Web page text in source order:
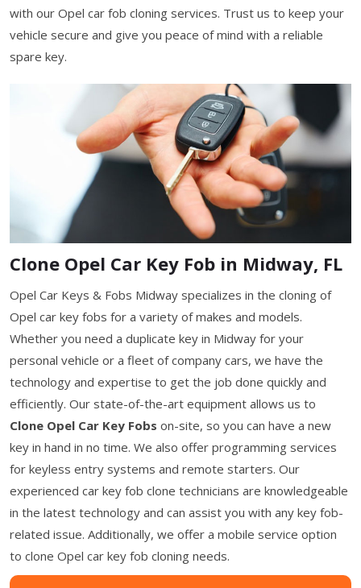
with our Opel car fob cloning services. Trust us to keep your
vehicle secure and give you peace of mind with a reliable
spare key.
Clone Opel Car Key Fob in Midway, FL
Opel Car Keys & Fobs Midway specializes in the cloning of
Opel car key fobs for a variety of makes and models.
Whether you need a duplicate key in Midway for your
personal vehicle or a fleet of company cars, we have the
technology and expertise to get the job done quickly and
efficiently. Our state-of-the-art equipment allows us to
Clone Opel Car Key Fobs on-site, so you can have a new
key in hand in no time. We also offer programming services
for keyless entry systems and remote starters. Our
experienced car key fob clone technicians are knowledgeable
in the latest technology and can assist you with any key fob-
related issue. Additionally, we offer a mobile service option
to clone Opel car key fob cloning needs.